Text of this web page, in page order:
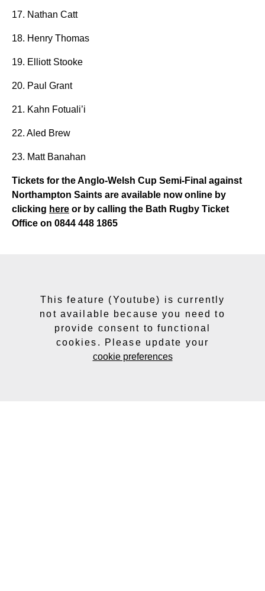
17. Nathan Catt
18. Henry Thomas
19. Elliott Stooke
20. Paul Grant
21. Kahn Fotuali’i
22. Aled Brew
23. Matt Banahan
Tickets for the Anglo-Welsh Cup Semi-Final against
Northampton Saints are available now online by
clicking here or by calling the Bath Rugby Ticket
Office on 0844 448 1865
This feature (Youtube) is currently
not available because you need to
provide consent to functional
cookies. Please update your
cookie preferences